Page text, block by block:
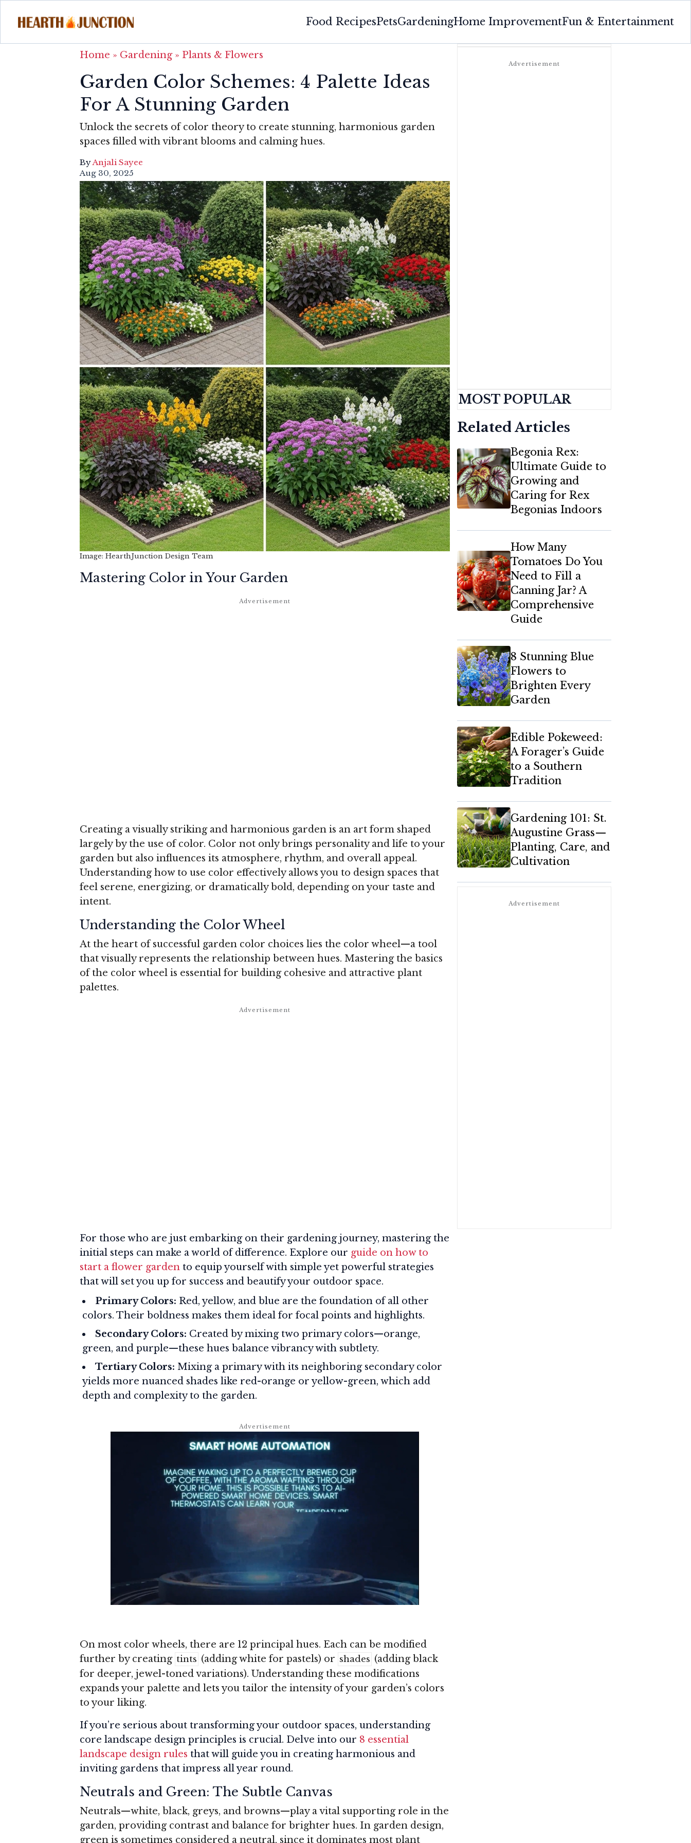
Food RecipesPetsGardeningHome ImprovementFun & Entertainment
Home » Gardening» Plants & Flowers
Garden Color Schemes: 4 Palette Ideas
For A Stunning Garden
Unlock the secrets of color theory to create stunning, harmonious garden
spaces filled with vibrant blooms and calming hues.
ByAnjali Sayee
Aug 30, 2025
Image: HearthJunction Design Team
Mastering Color in Your Garden
Creating a visually striking and harmonious garden is an art form shaped
largely by the use of color. Color not only brings personality and life to your
garden but also influences its atmosphere, rhythm, and overall appeal.
Understanding how to use color effectively allows you to design spaces that
feel serene, energizing, or dramatically bold, depending on your taste and
intent.
Understanding the Color Wheel
At the heart of successful garden color choices lies the color wheel—a tool
that visually represents the relationship between hues. Mastering the basics
of the color wheel is essential for building cohesive and attractive plant
palettes.
For those who are just embarking on their gardening journey, mastering the
initial steps can make a world of difference. Explore our guide on how to
start a flower garden to equip yourself with simple yet powerful strategies
that will set you up for success and beautify your outdoor space.
Primary Colors: Red, yellow, and blue are the foundation of all other
colors. Their boldness makes them ideal for focal points and highlights.
Secondary Colors: Created by mixing two primary colors—orange,
green, and purple—these hues balance vibrancy with subtlety.
Tertiary Colors: Mixing a primary with its neighboring secondary color
yields more nuanced shades like red-orange or yellow-green, which add
depth and complexity to the garden.
On most color wheels, there are 12 principal hues. Each can be modified
further by creating tints (adding white for pastels) or shades (adding black
for deeper, jewel-toned variations). Understanding these modifications
expands your palette and lets you tailor the intensity of your garden’s colors
to your liking.
If you’re serious about transforming your outdoor spaces, understanding
core landscape design principles is crucial. Delve into our 8 essential
landscape design rules that will guide you in creating harmonious and
inviting gardens that impress all year round.
Neutrals and Green: The Subtle Canvas
Neutrals—white, black, greys, and browns—play a vital supporting role in the
garden, providing contrast and balance for brighter hues. In garden design,
green is sometimes considered a neutral, since it dominates most plant
MOST POPULAR
Related Articles
Begonia Rex:
Ultimate Guide to
Growing and
Caring for Rex
Begonias Indoors
How Many
Tomatoes Do You
Need to Fill a
Canning Jar? A
Comprehensive
Guide
8 Stunning Blue
Flowers to
Brighten Every
Garden
Edible Pokeweed:
A Forager’s Guide
to a Southern
Tradition
Gardening 101: St.
Augustine Grass—
Planting, Care, and
Cultivation